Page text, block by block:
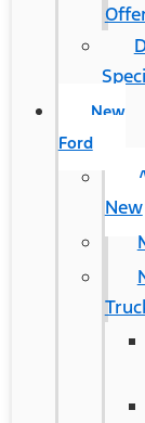
New
Ford
New